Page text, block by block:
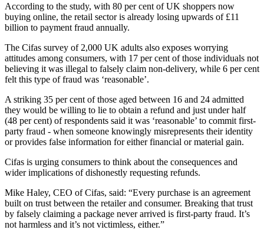
According to the study, with 80 per cent of UK shoppers now
buying online, the retail sector is already losing upwards of £11
billion to payment fraud annually.
The Cifas survey of 2,000 UK adults also exposes worrying
attitudes among consumers, with 17 per cent of those individuals not
believing it was illegal to falsely claim non-delivery, while 6 per cent
felt this type of fraud was ‘reasonable’.
A striking 35 per cent of those aged between 16 and 24 admitted
they would be willing to lie to obtain a refund and just under half
(48 per cent) of respondents said it was ‘reasonable’ to commit first-
party fraud - when someone knowingly misrepresents their identity
or provides false information for either financial or material gain.
Cifas is urging consumers to think about the consequences and
wider implications of dishonestly requesting refunds.
Mike Haley, CEO of Cifas, said: “Every purchase is an agreement
built on trust between the retailer and consumer. Breaking that trust
by falsely claiming a package never arrived is first-party fraud. It’s
not harmless and it’s not victimless, either.”